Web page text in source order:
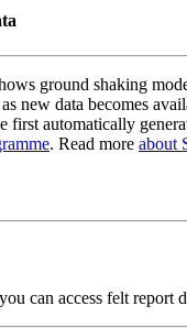
ground shaking
new data becomes
automatically
. Read more about
can access felt report